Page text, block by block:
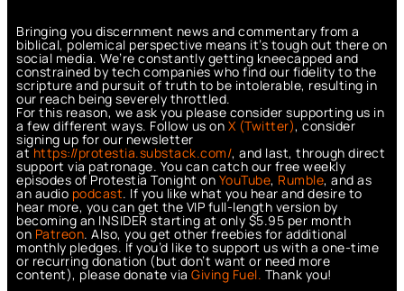
Bringing you discernment news and commentary from a
biblical, polemical perspective means it’s tough out there on
social media. We’re constantly getting kneecapped and
constrained by tech companies who find our fidelity to the
scripture and pursuit of truth to be intolerable, resulting in
our reach being severely throttled.
For this reason, we ask you please consider supporting us in
a few different ways. Follow us on X (Twitter), consider
signing up for our newsletter
athttps://protestia.substack.com/, and last, through direct
support via patronage. You can catch our free weekly
episodes of Protestia Tonight on YouTube, Rumble, and as
an audio podcast. If you like what you hear and desire to
hear more, you can get the VIP full-length version by
becoming an INSIDER starting at only $5.95 per month
on Patreon. Also, you get other freebies for additional
monthly pledges. If you’d like to support us with a one-time
or recurring donation (but don’t want or need more
content), please donate via Giving Fuel. Thank you!